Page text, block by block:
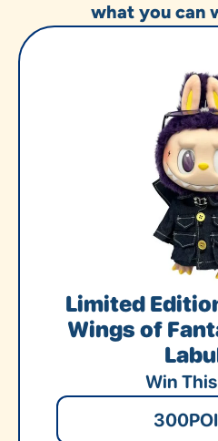
what you can
Limited
Wings of
Win
300